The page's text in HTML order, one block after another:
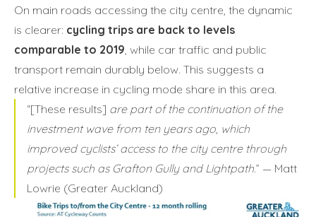
On main roads accessing the city centre, the dynamic
is clearer: cycling trips are back to levels
comparable to 2019 , while car traffic and public
transport remain durably below. This suggests a
relative increase in cycling mode share in this area.
“[These results] are part of the continuation of the
investment wave from ten years ago, which
improved cyclists’ access to the city centre through
projects such as Grafton Gully and Lightpath.” — Matt
Lowrie (Greater Auckland)